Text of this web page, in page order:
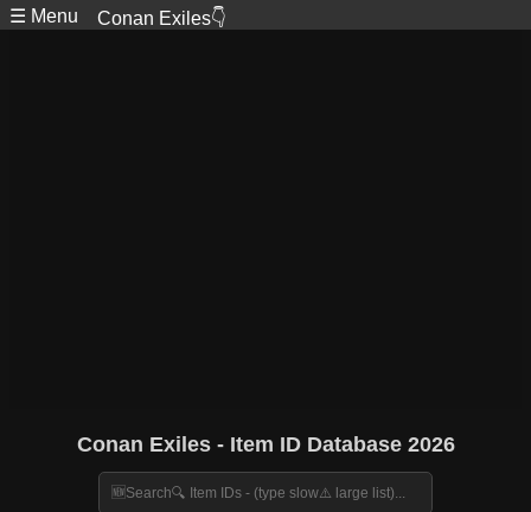
☰ Menu Conan Exiles👇
Conan Exiles - Item ID Database 2026